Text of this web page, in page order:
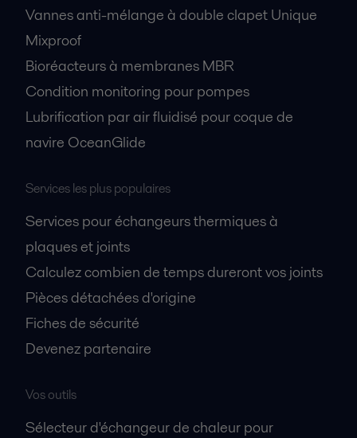
Vannes anti-mélange à double clapet Unique
Mixproof
Bioréacteurs à membranes MBR
Condition monitoring pour pompes
Lubrification par air fluidisé pour coque de
navire OceanGlide
Services les plus populaires
Services pour échangeurs thermiques à
plaques et joints
Calculez combien de temps dureront vos joints
Pièces détachées d'origine
Fiches de sécurité
Devenez partenaire
Vos outils
Sélecteur d'échangeur de chaleur pour